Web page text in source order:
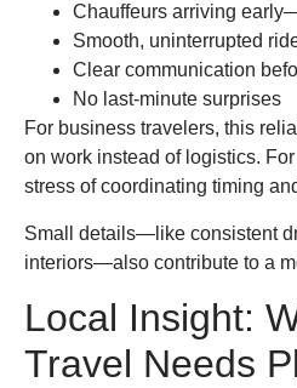
Chauffeurs arriving
Smooth, uninterrupted
Clear communication
No last-minute surprises
For business travelers, this
on work instead of logistics.
stress of coordinating timing
Small details—like consistent
interiors—also contribute to a
Local Insight:
Travel Needs